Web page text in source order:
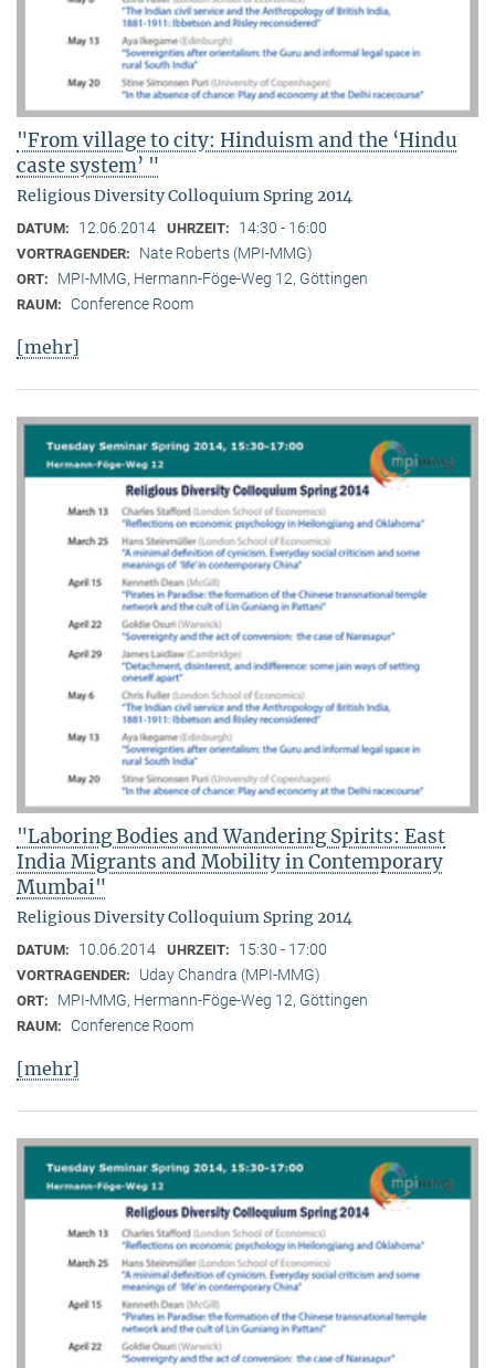
"From village to city: Hinduism and the ‘Hindu
caste system’ "
Religious Diversity Colloquium Spring 2014
DATUM: 12.06.2014 UHRZEIT: 14:30 - 16:00
VORTRAGENDER: Nate Roberts (MPI-MMG)
ORT: MPI-MMG, Hermann-Föge-Weg 12, Göttingen
RAUM: Conference Room
[mehr]
"Laboring Bodies and Wandering Spirits: East
India Migrants and Mobility in Contemporary
Mumbai"
Religious Diversity Colloquium Spring 2014
DATUM: 10.06.2014 UHRZEIT: 15:30 - 17:00
VORTRAGENDER: Uday Chandra (MPI-MMG)
ORT: MPI-MMG, Hermann-Föge-Weg 12, Göttingen
RAUM: Conference Room
[mehr]